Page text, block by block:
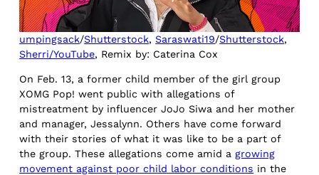
umpingsack/Shutterstock,Saraswati19/Shutterstock,
Sherri/YouTube, Remix by: Caterina Cox
On Feb. 13, a former child member of the girl group
XOMG Pop! went public with allegations of
mistreatment by influencer JoJo Siwa and her mother
and manager, Jessalynn. Others have come forward
with their stories of what it was like to be a part of
the group. These allegations come amid agrowing
movement against poor child labor conditions in the